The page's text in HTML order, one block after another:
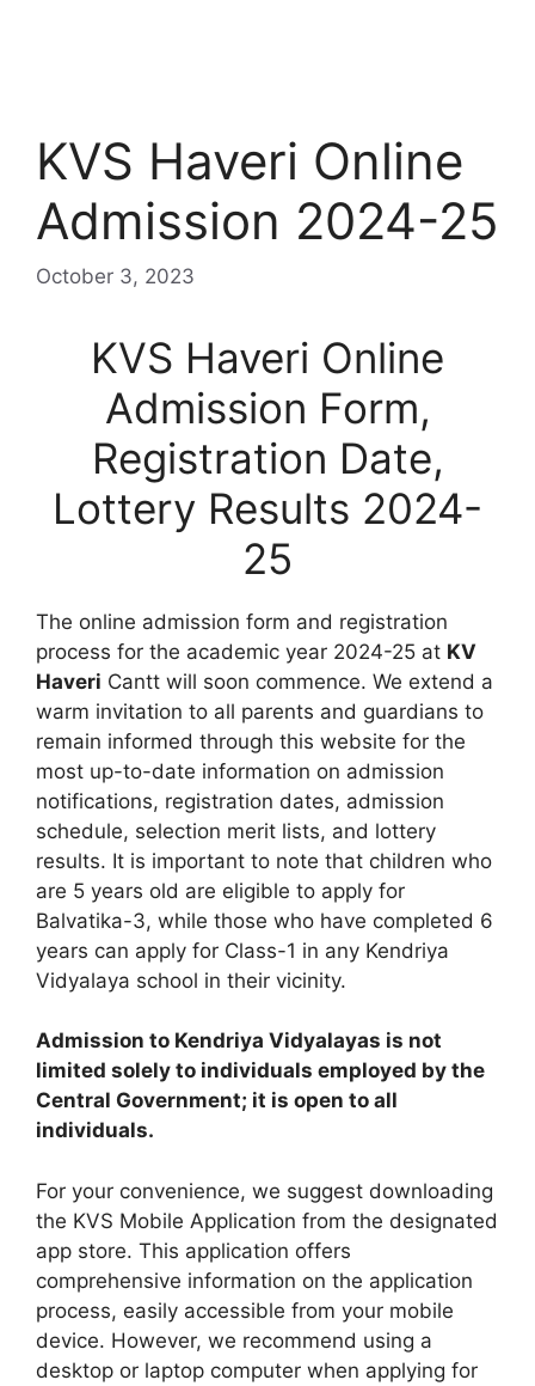
KVS Haveri Online
Admission 2024-25
October 3, 2023
KVS Haveri Online
Admission Form,
Registration Date,
Lottery Results 2024-
25
The online admission form and registration
process for the academic year 2024-25 at KV
Haveri Cantt will soon commence. We extend a
warm invitation to all parents and guardians to
remain informed through this website for the
most up-to-date information on admission
notifications, registration dates, admission
schedule, selection merit lists, and lottery
results. It is important to note that children who
are 5 years old are eligible to apply for
Balvatika-3, while those who have completed 6
years can apply for Class-1 in any Kendriya
Vidyalaya school in their vicinity.
Admission to Kendriya Vidyalayas is not
limited solely to individuals employed by the
Central Government; it is open to all
individuals.
For your convenience, we suggest downloading
the KVS Mobile Application from the designated
app store. This application offers
comprehensive information on the application
process, easily accessible from your mobile
device. However, we recommend using a
desktop or laptop computer when applying for